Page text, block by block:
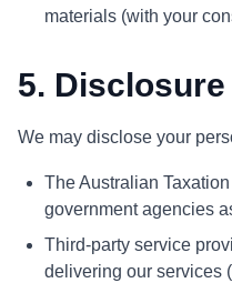
materials (with your
5.
We may disclose your
The Australian
government agencies
Third-party service
delivering our services